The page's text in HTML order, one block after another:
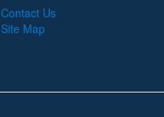
Contact Us
Site Map